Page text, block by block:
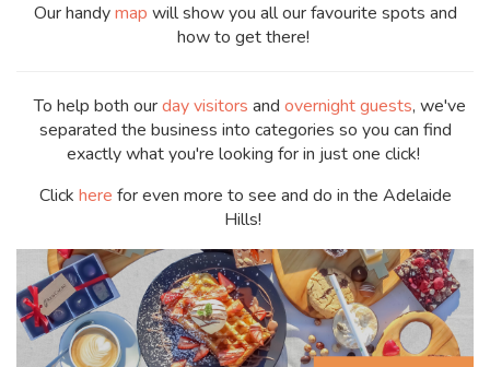
Our handymap will show you all our favourite spots and
how to get there!
To help both ourday visitors and overnight guests, we've
separated the business into categories so you can find
exactly what you're looking for in just one click!
Click here for even more to see and do in the Adelaide
Hills!